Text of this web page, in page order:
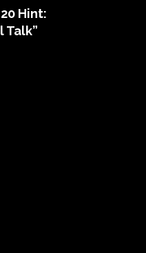
Hint:
Talk”